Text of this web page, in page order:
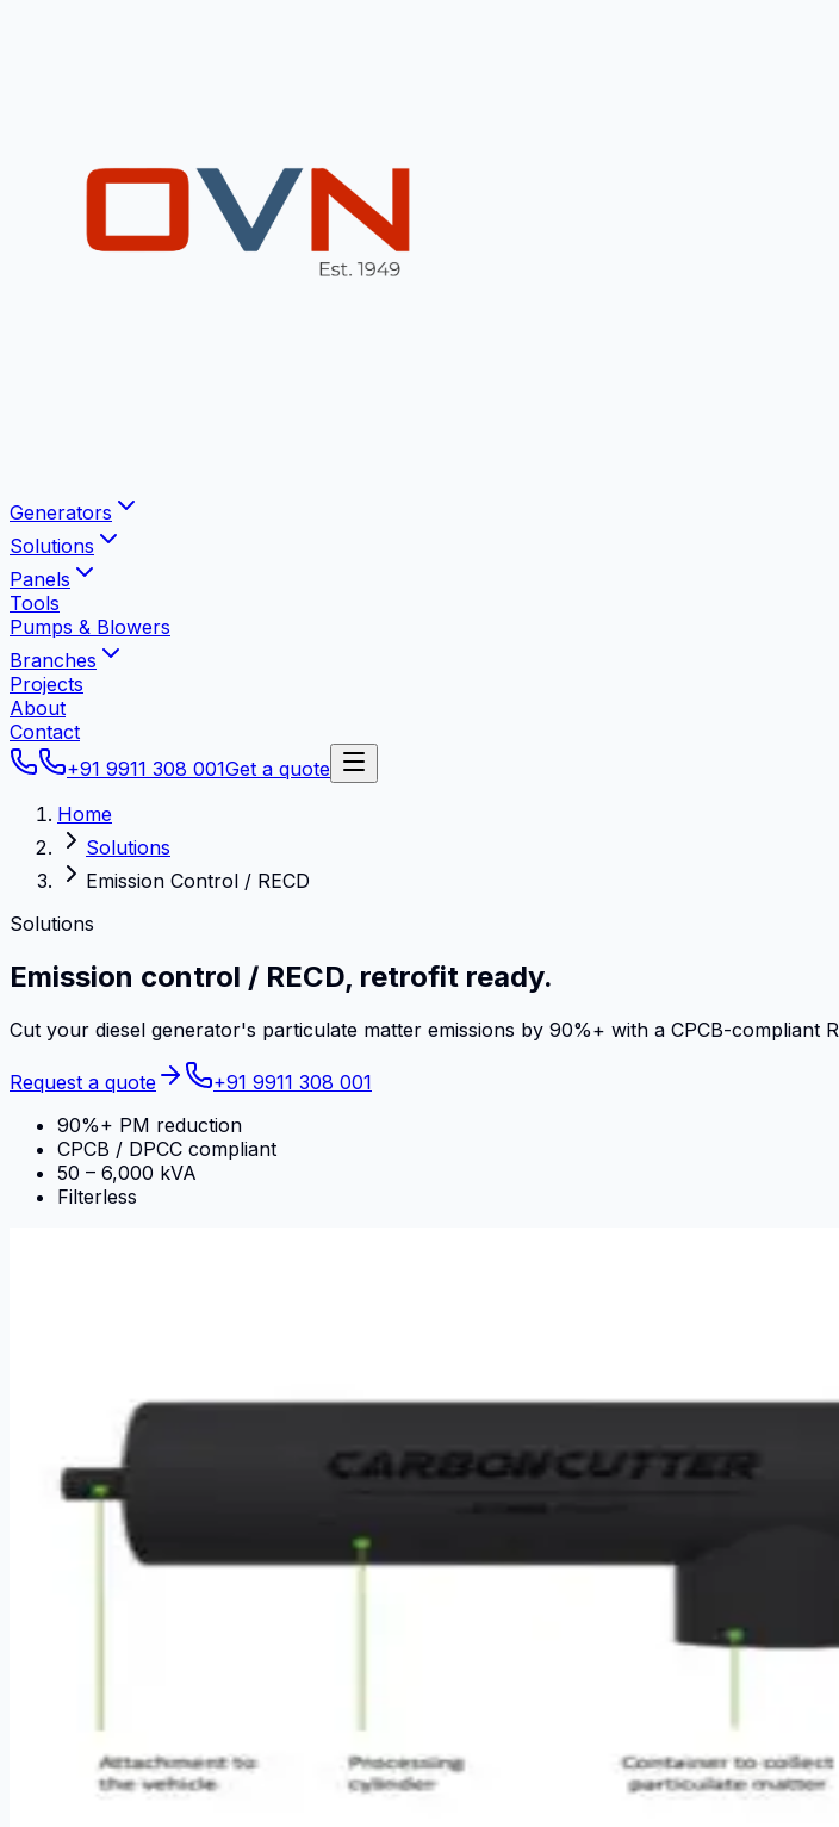
Generators
Solutions
Panels
Tools
Pumps & Blowers
Branches
Projects
About
Contact
+91 9911 308 001Get a quote
Home
Solutions
Emission Control / RECD
Solutions
Emission control / RECD, retrofit ready.
Cut your diesel generator's particulate matter emissions by 90%+ with a CPCB-compliant
Request a quote
+91 9911 308 001
90%+ PM reduction
CPCB / DPCC compliant
50 – 6,000 kVA
Filterless